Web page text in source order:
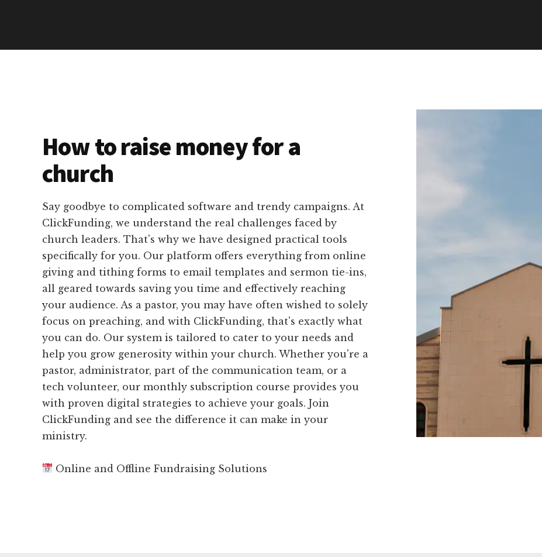
How to raise money for a
church
Say goodbye to complicated software and trendy campaigns. At
ClickFunding, we understand the real challenges faced by
church leaders. That's why we have designed practical tools
specifically for you. Our platform offers everything from online
giving and tithing forms to email templates and sermon tie-ins,
all geared towards saving you time and effectively reaching
your audience. As a pastor, you may have often wished to solely
focus on preaching, and with ClickFunding, that's exactly what
you can do. Our system is tailored to cater to your needs and
help you grow generosity within your church. Whether you're a
pastor, administrator, part of the communication team, or a
tech volunteer, our monthly subscription course provides you
with proven digital strategies to achieve your goals. Join
ClickFunding and see the difference it can make in your
ministry.
Online and Offline Fundraising Solutions